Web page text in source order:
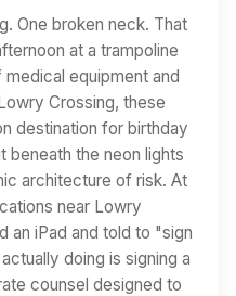
One broken neck. That
at a trampoline
equipment and
Crossing, these
destination for birthday
beneath the neon lights
architecture of risk. At
near Lowry
an iPad and told to "sign
doing is signing a
counsel designed to